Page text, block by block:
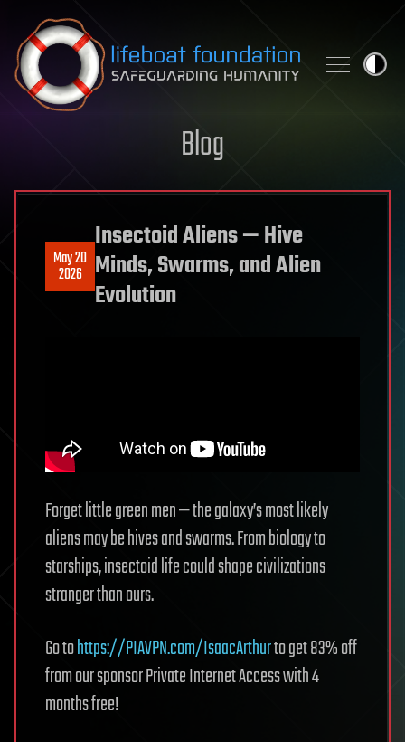
Skip to content
Blog
May 20
2026
Insectoid Aliens — Hive
Minds, Swarms, and Alien
Evolution
Forget little green men — the galaxy’s most likely
aliens may be hives and swarms. From biology to
starships, insectoid life could shape civilizations
stranger than ours.
Go tohttps://PIAVPN.com/IsaacArthurto get 83% off
from our sponsor Private Internet Access with 4
months free!